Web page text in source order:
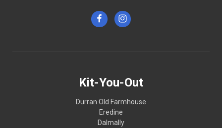
Kit-You-Out
Durran Old Farmhouse
Eredine
Dalmally